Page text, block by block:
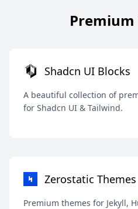
Premium
Shadcn UI Blocks
A beautiful collection of
for Shadcn UI & Tailwind.
Zerostatic Themes
Premium themes for Jekyll,